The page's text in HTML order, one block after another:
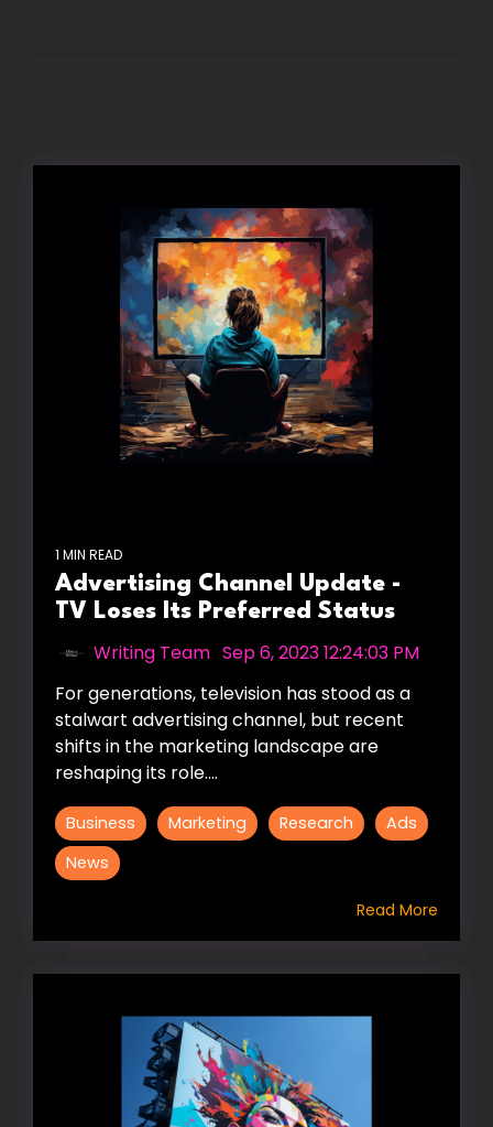
1 MIN READ
Advertising Channel Update -
TV Loses Its Preferred Status
Writing Team Sep 6, 2023 12:24:03 PM
For generations, television has stood as a
stalwart advertising channel, but recent
shifts in the marketing landscape are
reshaping its role....
Business Marketing Research
Ads
News
Read More